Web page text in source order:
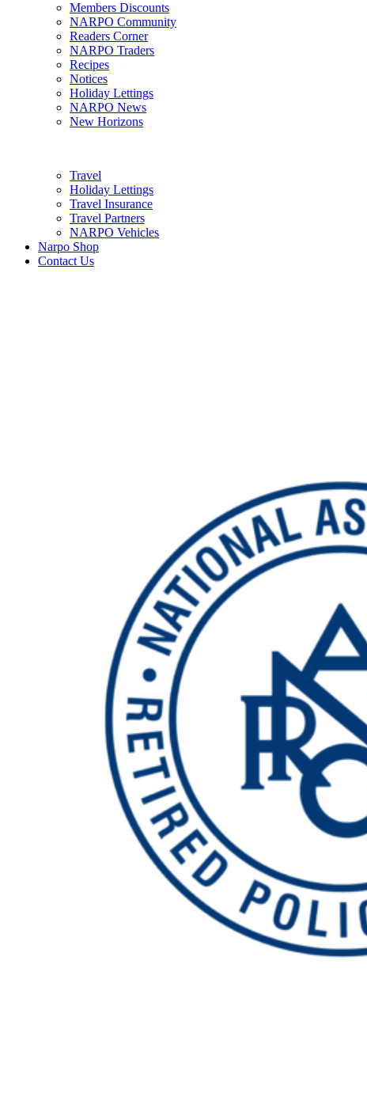
Members Discounts
NARPO Community
Readers Corner
NARPO Traders
Recipes
Notices
Holiday Lettings
NARPO News
New Horizons
Travel
Holiday Lettings
Travel Insurance
Travel Partners
NARPO Vehicles
Narpo Shop
Contact Us